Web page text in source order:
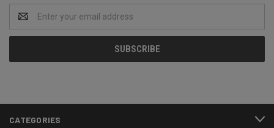
Address
CATEGORIES